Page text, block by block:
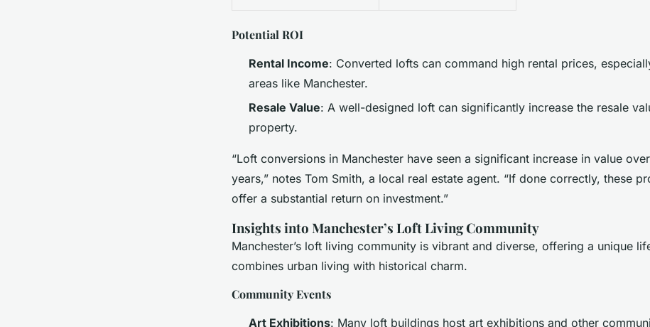
Potential ROI
Rental Income: Converted lofts can command high rental prices,
areas like Manchester.
Resale Value: A well-designed loft can significantly increase the resale
property.
“Loft conversions in Manchester have seen a significant increase in value
years,” notes Tom Smith, a local real estate agent. “If done correctly, these
offer a substantial return on investment.”
Insights into Manchester’s Loft Living Community
Manchester’s loft living community is vibrant and diverse, offering a unique
combines urban living with historical charm.
Community Events
Art Exhibitions: Many loft buildings host art exhibitions and other